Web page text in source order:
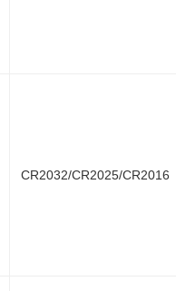
CR2032/CR2025/CR2016